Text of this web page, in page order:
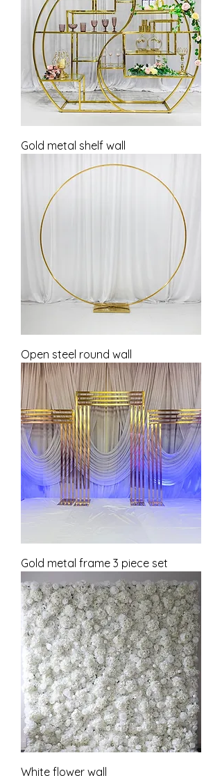
Gold metal shelf wall
Open steel round wall
Gold metal frame 3 piece set
White flower wall